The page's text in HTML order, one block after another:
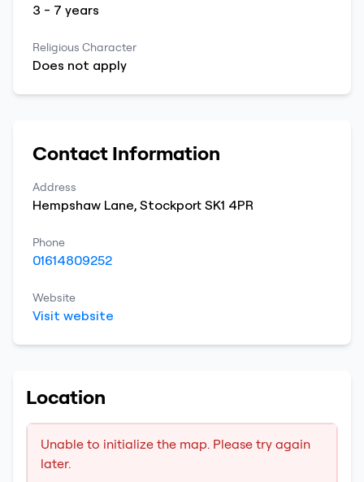
3 - 7 years
Religious Character
Does not apply
Contact Information
Address
Hempshaw Lane, Stockport SK1 4PR
Phone
01614809252
Website
Visit website
Location
Unable to initialize the map. Please try again
later.